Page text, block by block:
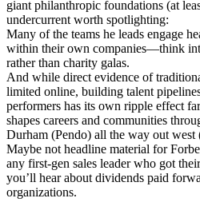
giant philanthropic foundations (at
undercurrent worth spotlighting:
Many of the teams he leads engage
within their own companies—think
rather than charity galas.
And while direct evidence of
limited online, building talent
performers has its own ripple effect
shapes careers and communities
Durham (Pendo) all the way out
Maybe not headline material for
any first-gen sales leader who got
you’ll hear about dividends paid
organizations.